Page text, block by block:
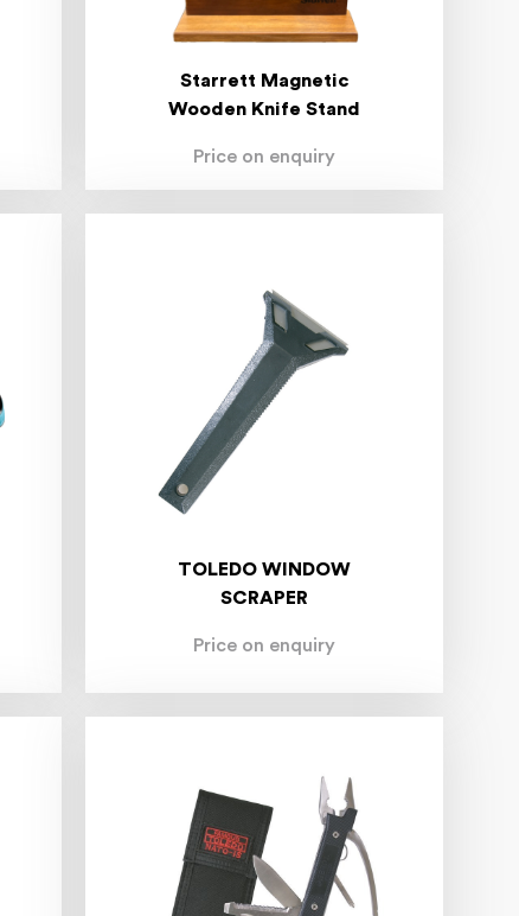
Starrett Magnetic
Wooden Knife Stand
Price on enquiry
TOLEDO WINDOW
SCRAPER
Price on enquiry